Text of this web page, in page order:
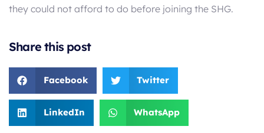
they could not afford to do before joining the SHG.
Share this post
Facebook Twitter
LinkedIn WhatsApp